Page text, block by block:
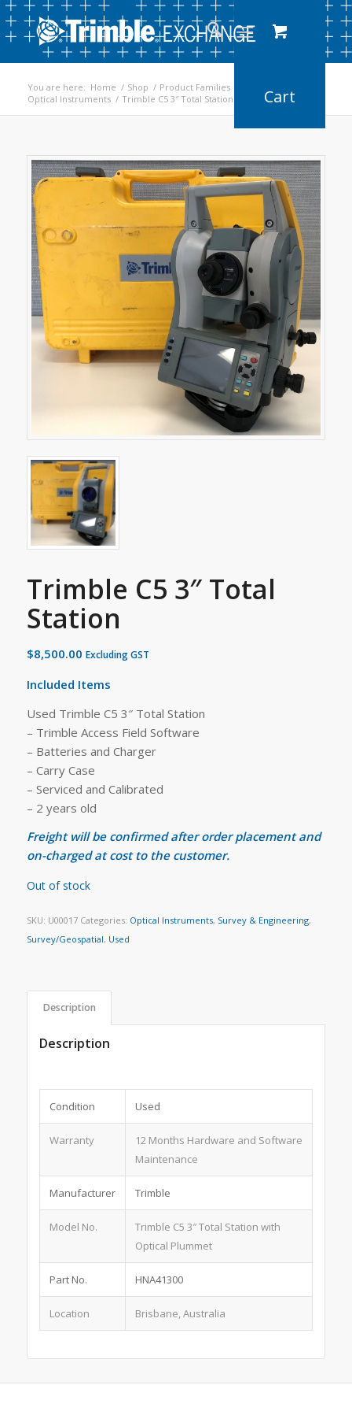
You are here: Home / Shop / Product Families
Optical Instruments / Trimble C5 3″ Total Station
Trimble C5 3″ Total
Station
$8,500.00 Excluding GST
Included Items
Used Trimble C5 3″ Total Station
– Trimble Access Field Software
– Batteries and Charger
– Carry Case
– Serviced and Calibrated
– 2 years old
Freight will be confirmed after order placement and
on-charged at cost to the customer.
Out of stock
SKU: U00017 Categories: Optical Instruments, Survey & Engineering,
Survey/Geospatial, Used
Description
Description
Condition Used
Warranty
12 Months Hardware and Software
Maintenance
Manufacturer Trimble
Model No.
Trimble C5 3″ Total Station with
Optical Plummet
Part No. HNA41300
Location Brisbane, Australia